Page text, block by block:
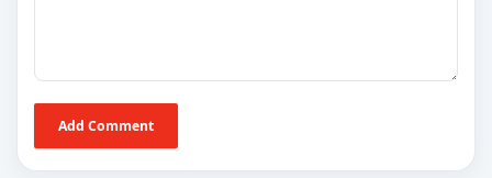
Add Comment